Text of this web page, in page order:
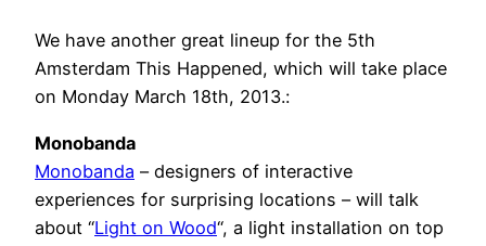
We have another great lineup for the 5th
Amsterdam This Happened, which will take place
on Monday March 18th, 2013.:
Monobanda
Monobanda – designers of interactive
experiences for surprising locations – will talk
about “Light on Wood“, a light installation on top